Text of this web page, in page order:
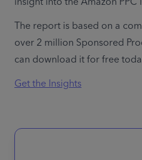
The report is based on a
over 2 million Sponsored
can download it for free
Get the Insights